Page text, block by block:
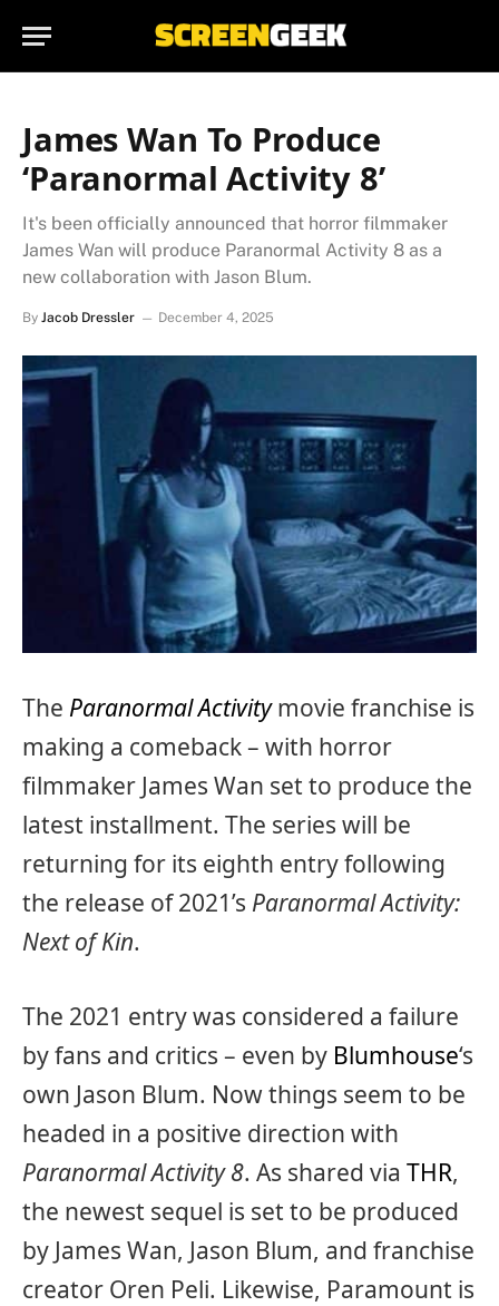
James Wan To Produce
‘Paranormal Activity 8’
It's been officially announced that horror filmmaker
James Wan will produce Paranormal Activity 8 as a
new collaboration with Jason Blum.
By Jacob Dressler December 4, 2025
The Paranormal Activitymovie franchise is
making a comeback – with horror
filmmaker James Wan set to produce the
latest installment. The series will be
returning for its eighth entry following
the release of 2021’s Paranormal Activity:
Next of Kin.
The 2021 entry was considered a failure
by fans and critics – even by Blumhouse‘s
own Jason Blum. Now things seem to be
headed in a positive direction with
Paranormal Activity 8. As shared via THR,
the newest sequel is set to be produced
by James Wan, Jason Blum, and franchise
creator Oren Peli. Likewise, Paramount is